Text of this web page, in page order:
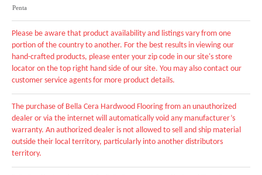
Penta
Please be aware that product availability and listings vary from one
portion of the country to another. For the best results in viewing our
hand-crafted products, please enter your zip code in our site's store
locator on the top right hand side of our site. You may also contact our
customer service agents for more product details.
The purchase of Bella Cera Hardwood Flooring from an unauthorized
dealer or via the internet will automatically void any manufacturer’s
warranty. An authorized dealer is not allowed to sell and ship material
outside their local territory, particularly into another distributors
territory.